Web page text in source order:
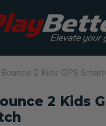
2 Kids GPS
2 Kids